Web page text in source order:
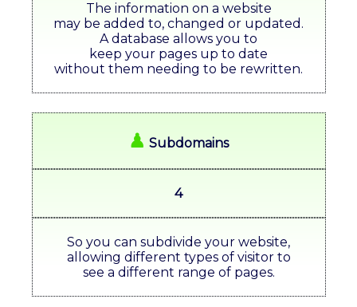
The information on a website
may be added to, changed or updated.
A database allows you to
keep your pages up to date
without them needing to be rewritten.
♟ Subdomains
4
So you can subdivide your website,
allowing different types of visitor to
see a different range of pages.